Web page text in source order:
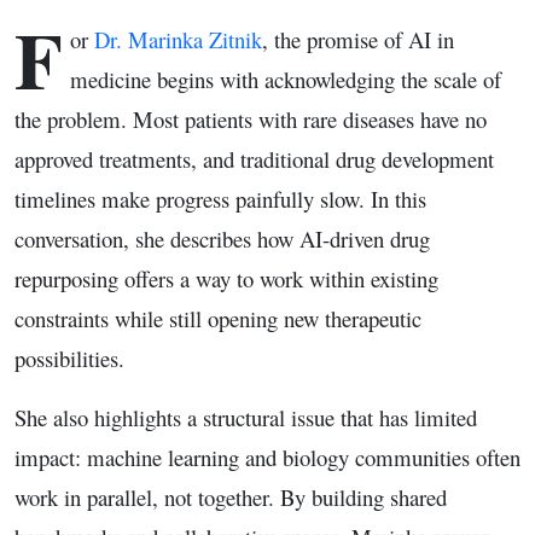
F or Dr. Marinka Zitnik, the promise of AI in
medicine begins with acknowledging the scale of
the problem. Most patients with rare diseases have no
approved treatments, and traditional drug development
timelines make progress painfully slow. In this
conversation, she describes how AI-driven drug
repurposing offers a way to work within existing
constraints while still opening new therapeutic
possibilities.
She also highlights a structural issue that has limited
impact: machine learning and biology communities often
work in parallel, not together. By building shared